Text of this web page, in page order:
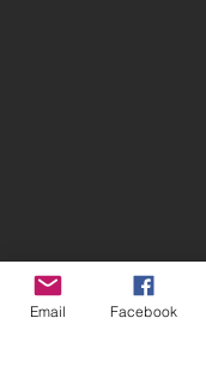
Email Facebook